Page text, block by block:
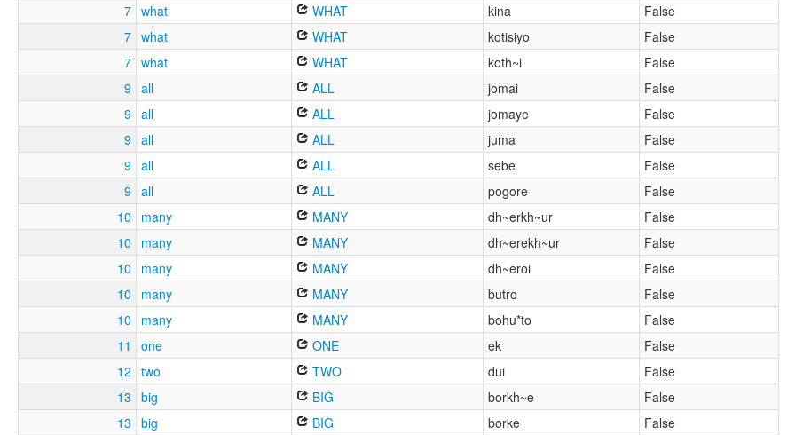
7 what WHAT kina
False
7 what WHAT kotisiyo
False
7 what WHAT koth~i
False
9
all ALL jomai
False
9 all ALL jomaye
False
9
all ALL juma
False
9 all ALL sebe
False
9
all ALL pogore
False
10
many MANY dh~erkh~ur
False
10
many MANY dh~erekh~ur
False
10
many MANY dh~eroi
False
10
many MANY butro
False
10
many MANY bohu*to
False
11
one ONE ek
False
12
two TWO dui
False
13
big BIG borkh~e
False
13
big BIG borke
False